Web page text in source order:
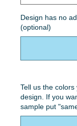
Design has no
(optional)
Tell us the
design. If you
sample put